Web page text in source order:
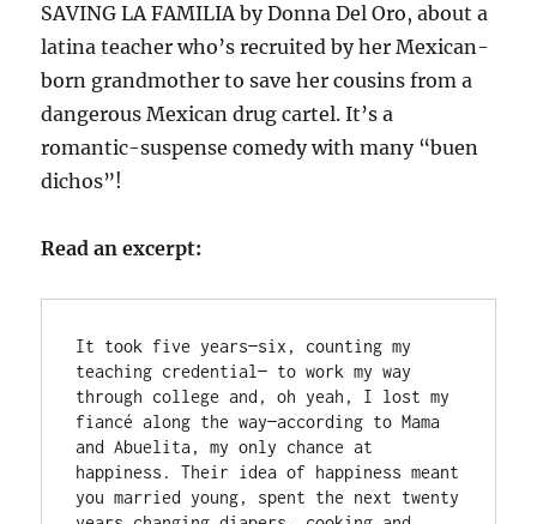
SAVING LA FAMILIA by Donna Del Oro, about a
latina teacher who’s recruited by her Mexican-
born grandmother to save her cousins from a
dangerous Mexican drug cartel. It’s a
romantic-suspense comedy with many “buen
dichos”!
Read an excerpt:
It took five years—six, counting my
teaching credential— to work my way
through college and, oh yeah, I lost my
fiancé along the way—according to Mama
and Abuelita, my only chance at
happiness. Their idea of happiness meant
you married young, spent the next twenty